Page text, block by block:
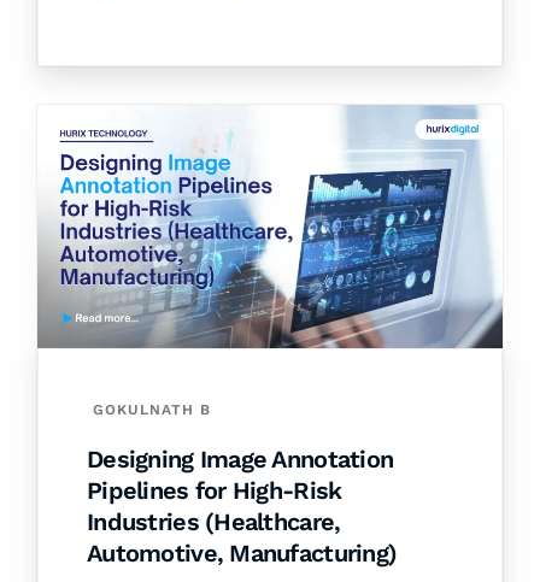
GOKULNATH B
Designing Image Annotation
Pipelines for High-Risk
Industries (Healthcare,
Automotive, Manufacturing)